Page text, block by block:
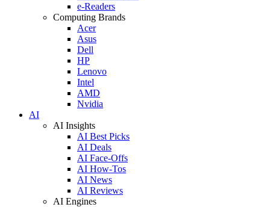
e-Readers
Computing Brands
Acer
Asus
Dell
HP
Lenovo
Intel
AMD
Nvidia
AI
AI Insights
AI Best Picks
AI Deals
AI Face-Offs
AI How-Tos
AI News
AI Reviews
AI Engines